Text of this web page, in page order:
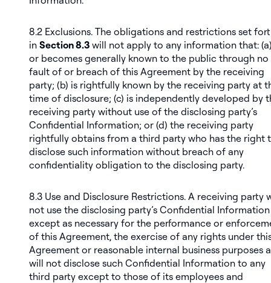
8.2 Exclusions. The obligations and restrictions set
in Section 8.3 will not apply to any information that:
or becomes generally known to the public through no
fault of or breach of this Agreement by the receiving
party; (b) is rightfully known by the receiving party at
time of disclosure; (c) is independently developed by
receiving party without use of the disclosing party’s
Confidential Information; or (d) the receiving party
rightfully obtains from a third party who has the right
disclose such information without breach of any
confidentiality obligation to the disclosing party.
8.3 Use and Disclosure Restrictions. A receiving party
not use the disclosing party’s Confidential Information
except as necessary for the performance or
of this Agreement, the exercise of any rights under
Agreement or reasonable internal business purposes
will not disclose such Confidential Information to any
third party except to those of its employees and